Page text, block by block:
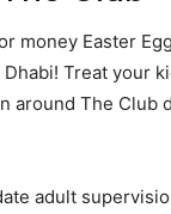
money Easter
Treat your
around The Club
adult